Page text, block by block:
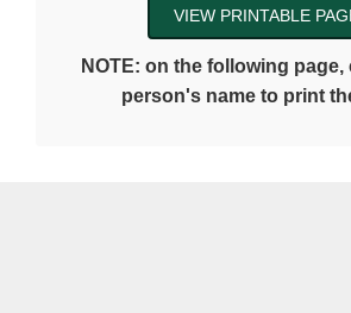
NOTE: on the following
person's name to print